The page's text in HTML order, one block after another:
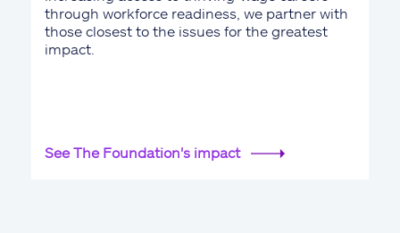
through workforce readiness, we partner with
those closest to the issues for the greatest
impact.
See The Foundation's impact